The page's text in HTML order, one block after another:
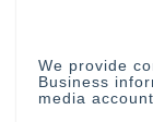
We provide
Business
media